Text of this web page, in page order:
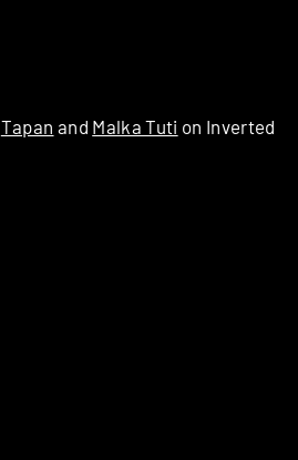
Tapan and Malka Tuti on Inverted